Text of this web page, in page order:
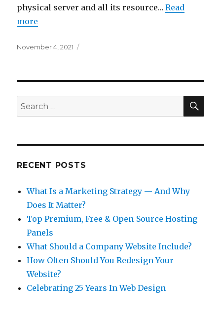
physical server and all its resource…Read
more
Posted
November 4, 2021
Search
for:
RECENT POSTS
What Is a Marketing Strategy — And Why
Does It Matter?
Top Premium, Free & Open-Source Hosting
Panels
What Should a Company Website Include?
How Often Should You Redesign Your
Website?
Celebrating 25 Years In Web Design